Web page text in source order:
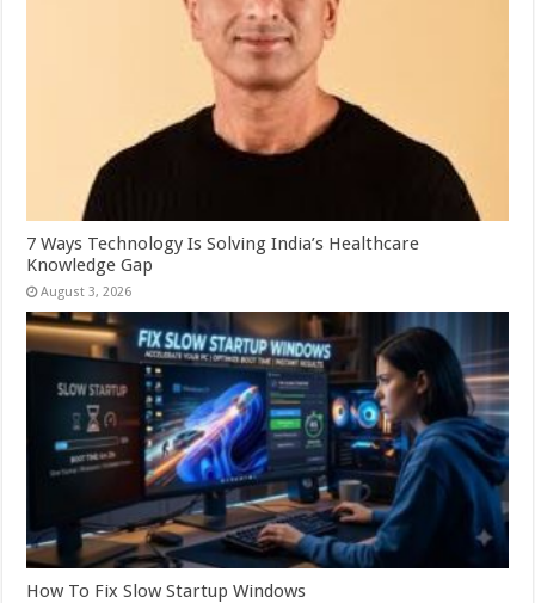
7 Ways Technology Is Solving India’s Healthcare
Knowledge Gap
August 3, 2026
How To Fix Slow Startup Windows